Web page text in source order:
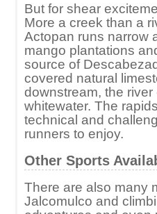
But for shear
More a creek than a
Actopan runs narrow
mango plantations
source of
covered natural
downstream, the
whitewater. The
technical and
runners to enjoy.
Other Sports
There are also many
Jalcomulco and